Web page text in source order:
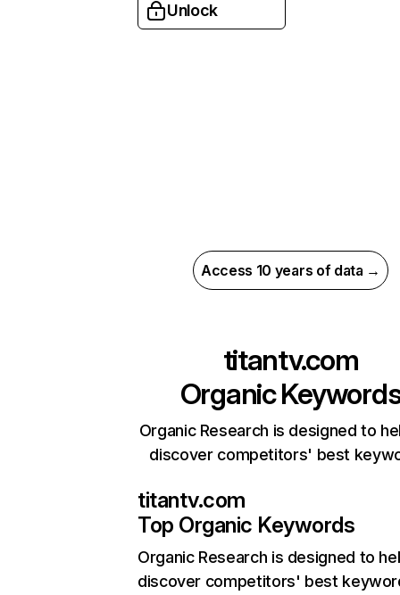
Unlock
Access 10 years of data →
titantv.com
Organic
Organic Research is designed to
discover competitors' best
titantv.com
Top Organic Keywords
Organic Research is designed to
discover competitors' best